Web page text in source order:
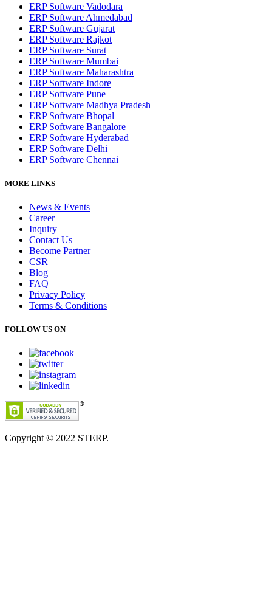
ERP Software Vadodara
ERP Software Ahmedabad
ERP Software Gujarat
ERP Software Rajkot
ERP Software Surat
ERP Software Mumbai
ERP Software Maharashtra
ERP Software Indore
ERP Software Pune
ERP Software Madhya Pradesh
ERP Software Bhopal
ERP Software Bangalore
ERP Software Hyderabad
ERP Software Delhi
ERP Software Chennai
MORE LINKS
News & Events
Career
Inquiry
Contact Us
Become Partner
CSR
Blog
FAQ
Privacy Policy
Terms & Conditions
FOLLOW US ON
Copyright © 2022 STERP.